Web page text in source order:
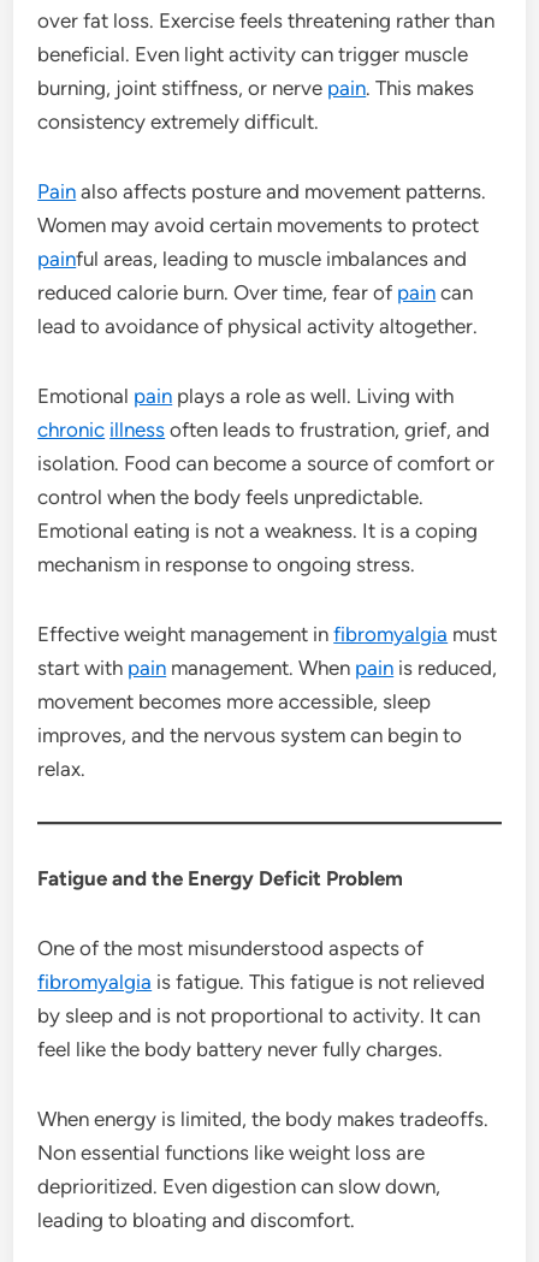
over fat loss. Exercise feels threatening rather than
beneficial. Even light activity can trigger muscle
burning, joint stiffness, or nerve pain. This makes
consistency extremely difficult.
Pain also affects posture and movement patterns.
Women may avoid certain movements to protect
painful areas, leading to muscle imbalances and
reduced calorie burn. Over time, fear of pain can
lead to avoidance of physical activity altogether.
Emotional pain plays a role as well. Living with
chronic illness often leads to frustration, grief, and
isolation. Food can become a source of comfort or
control when the body feels unpredictable.
Emotional eating is not a weakness. It is a coping
mechanism in response to ongoing stress.
Effective weight management infibromyalgia must
start with pain management. When pain is reduced,
movement becomes more accessible, sleep
improves, and the nervous system can begin to
relax.
Fatigue and the Energy Deficit Problem
One of the most misunderstood aspects of
fibromyalgia is fatigue. This fatigue is not relieved
by sleep and is not proportional to activity. It can
feel like the body battery never fully charges.
When energy is limited, the body makes tradeoffs.
Non essential functions like weight loss are
deprioritized. Even digestion can slow down,
leading to bloating and discomfort.